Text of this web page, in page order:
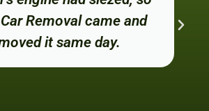
Removal came and
it same day.